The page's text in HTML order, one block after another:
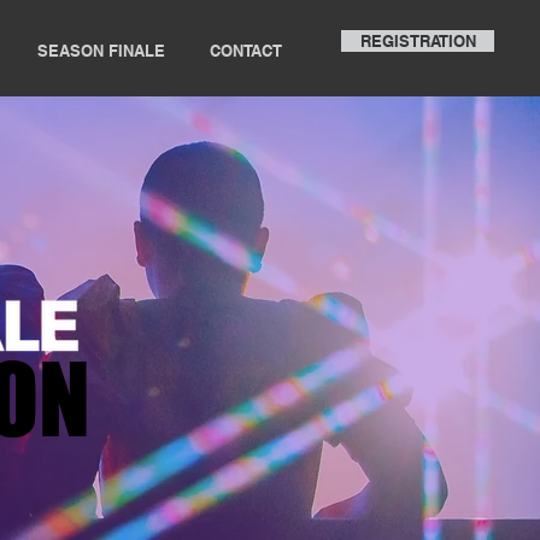
SEASON FINALE CONTACT REGISTRATION